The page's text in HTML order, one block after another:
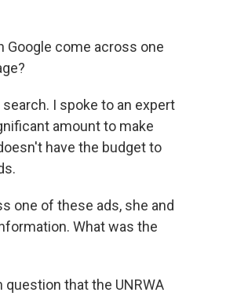
Google come across one
I spoke to an expert
amount to make
have the budget to
one of these ads, she and
What was the
question that the UNRWA